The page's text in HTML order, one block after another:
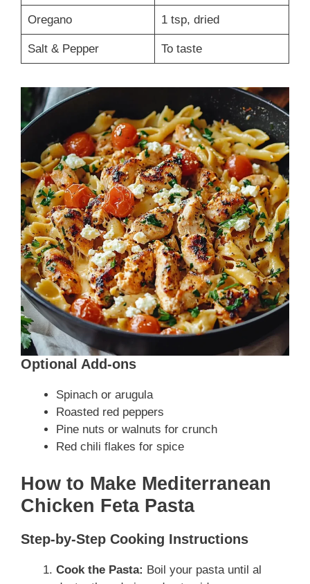
Oregano 1 tsp, dried
Salt & Pepper To taste
Optional Add-ons
Spinach or arugula
Roasted red peppers
Pine nuts or walnuts for crunch
Red chili flakes for spice
How to Make Mediterranean
Chicken Feta Pasta
Step-by-Step Cooking Instructions
Cook the Pasta: Boil your pasta until al